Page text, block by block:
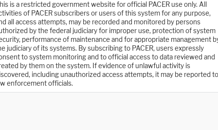
is a restricted government website for official PACER use only. All
of PACER subscribers or users of this system for any purpose,
all access attempts, may be recorded and monitored by persons
by the federal judiciary for improper use, protection of system
performance of maintenance and for appropriate management
judiciary of its systems. By subscribing to PACER, users expressly
to system monitoring and to official access to data reviewed and
by them on the system. If evidence of unlawful activity is
including unauthorized access attempts, it may be reported to
enforcement officials.